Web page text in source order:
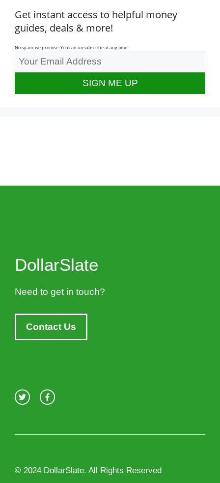
Get instant access to helpful money
guides, deals & more!
No spam, we promise. You can unsubscribe at any time.
DollarSlate
Need to get in touch?
Contact Us
© 2024 DollarSlate. All Rights Reserved